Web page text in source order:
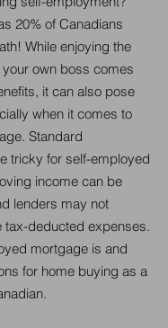
20% of Canadians
While enjoying the
own boss comes
it can also pose
when it comes to
Standard
tricky for self-employed
income can be
lenders may not
tax-deducted expenses.
mortgage is and
for home buying as a